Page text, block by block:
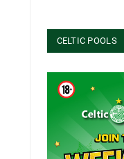
CELTIC POOLS